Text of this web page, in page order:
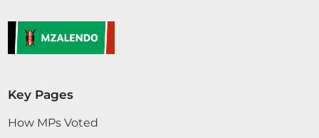
Key Pages
How MPs Voted